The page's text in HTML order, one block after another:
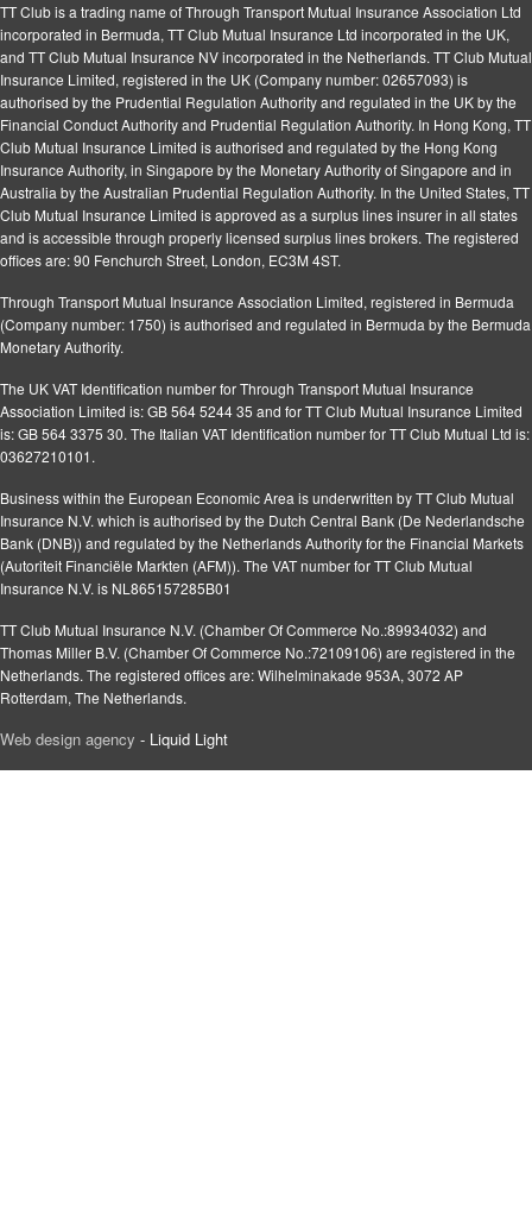
TT Club is a trading name of Through Transport Mutual Insurance Association Ltd
incorporated in Bermuda, TT Club Mutual Insurance Ltd incorporated in the UK,
and TT Club Mutual Insurance NV incorporated in the Netherlands. TT Club Mutual
Insurance Limited, registered in the UK (Company number: 02657093) is
authorised by the Prudential Regulation Authority and regulated in the UK by the
Financial Conduct Authority and Prudential Regulation Authority. In Hong Kong, TT
Club Mutual Insurance Limited is authorised and regulated by the Hong Kong
Insurance Authority, in Singapore by the Monetary Authority of Singapore and in
Australia by the Australian Prudential Regulation Authority. In the United States, TT
Club Mutual Insurance Limited is approved as a surplus lines insurer in all states
and is accessible through properly licensed surplus lines brokers. The registered
offices are: 90 Fenchurch Street, London, EC3M 4ST.
Through Transport Mutual Insurance Association Limited, registered in Bermuda
(Company number: 1750) is authorised and regulated in Bermuda by the Bermuda
Monetary Authority.
The UK VAT Identification number for Through Transport Mutual Insurance
Association Limited is: GB 564 5244 35 and for TT Club Mutual Insurance Limited
is: GB 564 3375 30. The Italian VAT Identification number for TT Club Mutual Ltd is:
03627210101.
Business within the European Economic Area is underwritten by TT Club Mutual
Insurance N.V. which is authorised by the Dutch Central Bank (De Nederlandsche
Bank (DNB)) and regulated by the Netherlands Authority for the Financial Markets
(Autoriteit Financiële Markten (AFM)). The VAT number for TT Club Mutual
Insurance N.V. is NL865157285B01
TT Club Mutual Insurance N.V. (Chamber Of Commerce No.:89934032) and
Thomas Miller B.V. (Chamber Of Commerce No.:72109106) are registered in the
Netherlands. The registered offices are: Wilhelminakade 953A, 3072 AP
Rotterdam, The Netherlands.
Web design agency - Liquid Light